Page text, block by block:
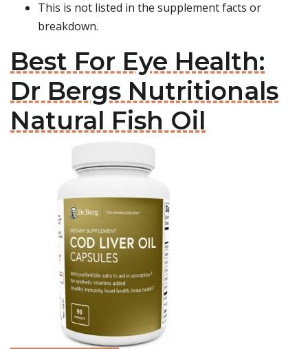
This is not listed in the supplement facts or
breakdown.
Best For Eye Health:
Dr Bergs Nutritionals
Natural Fish Oil